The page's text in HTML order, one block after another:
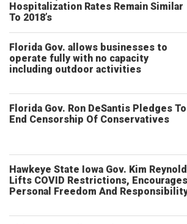
Hospitalization Rates Remain Similar
To 2018’s
Florida Gov. allows businesses to
operate fully with no capacity
including outdoor activities
Florida Gov. Ron DeSantis Pledges To
End Censorship Of Conservatives
Hawkeye State Iowa Gov. Kim
Lifts COVID Restrictions, Encourages
Personal Freedom And